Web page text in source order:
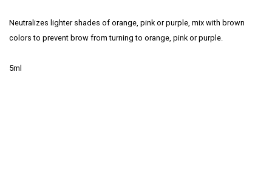
Neutralizes lighter shades of orange, pink or purple, mix with brown
colors to prevent brow from turning to orange, pink or purple.
5ml